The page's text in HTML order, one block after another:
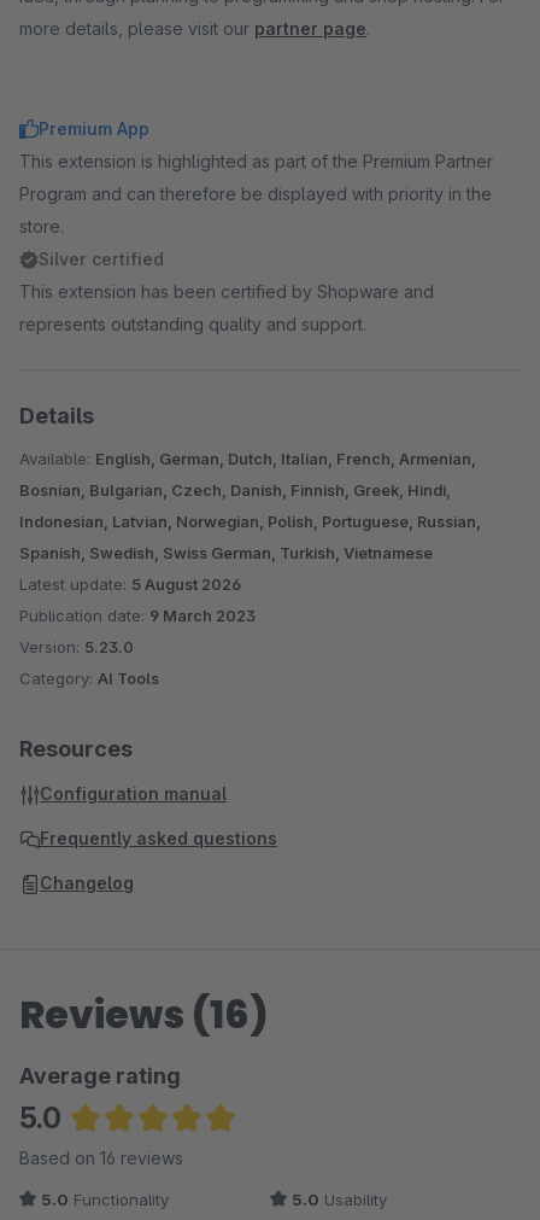
more details, please visit our partner page.
Premium App
This extension is highlighted as part of the Premium Partner
Program and can therefore be displayed with priority in the
store.
Silver certified
This extension has been certified by Shopware and
represents outstanding quality and support.
Details
Available: English, German, Dutch, Italian, French, Armenian,
Bosnian, Bulgarian, Czech, Danish, Finnish, Greek, Hindi,
Indonesian, Latvian, Norwegian, Polish, Portuguese, Russian,
Spanish, Swedish, Swiss German, Turkish, Vietnamese
Latest update: 5 August 2026
Publication date: 9 March 2023
Version: 5.23.0
Category: AI Tools
Resources
Configuration manual
Frequently asked questions
Changelog
Reviews (16)
Average rating
5.0
Average rating of 5 out of 5 stars
Based on 16 reviews
5.0 Functionality 5.0 Usability